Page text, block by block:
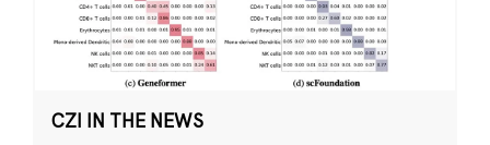
CZI IN THE NEWS